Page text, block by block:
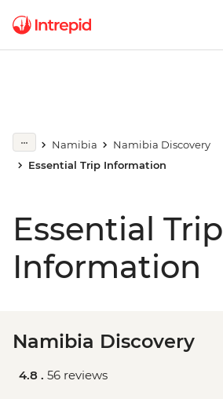
Namibia
Namibia Discovery
Essential Trip Information
Essential Trip
Information
Namibia Discovery
4.8 . 56 reviews